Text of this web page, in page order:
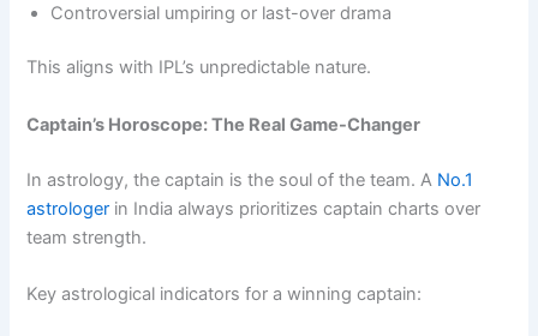
Controversial umpiring or last-over drama
This aligns with IPL’s unpredictable nature.
Captain’s Horoscope: The Real Game-Changer
In astrology, the captain is the soul of the team. A No.1
astrologer in India always prioritizes captain charts over
team strength.
Key astrological indicators for a winning captain: